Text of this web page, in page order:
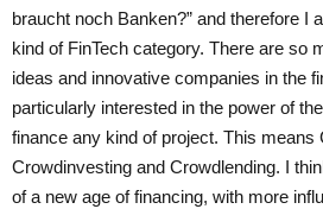
braucht noch Banken?” and therefore I
kind of FinTech category. There are so
ideas and innovative companies in the
particularly interested in the power of
finance any kind of project. This means
Crowdinvesting and Crowdlending. I
of a new age of financing, with more